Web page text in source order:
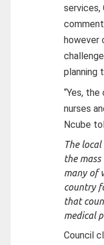
services,
however
planning
“Yes,
nurses
Ncube
The
the
many of
country
that
medical
Council